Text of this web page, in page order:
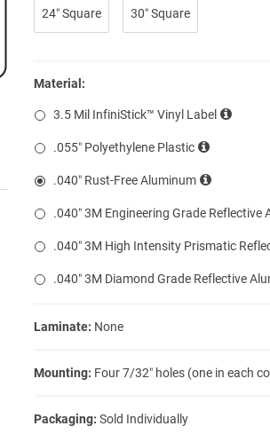
24″ Square 30″ Square
Material:
3.5 Mil InfiniStick™ Vinyl Label
.055″ Polyethylene Plastic
.040″ Rust-Free Aluminum
.040″ 3M Engineering Grade Reflective
.040″ 3M High Intensity Prismatic
.040″ 3M Diamond Grade Reflective
Laminate: None
Mounting: Four 7/32″ holes (one in each
Packaging: Sold Individually